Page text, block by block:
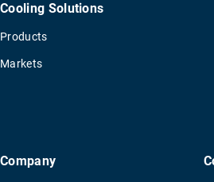
Cooling Solutions
Products
Markets
Company